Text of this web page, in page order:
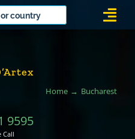
Home Bucharest
9595
Call